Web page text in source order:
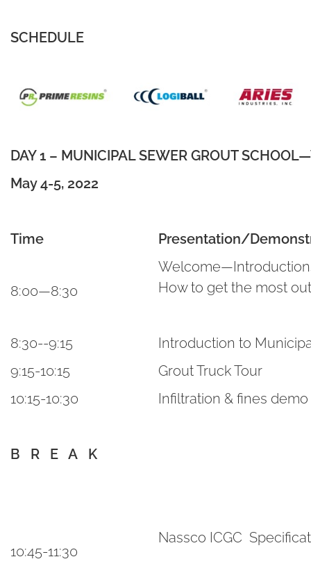
SCHEDULE
DAY 1 – MUNICIPAL SEWER GROUT
May 4-5, 2022
Time Presentation/
8:00—8:30
How to get the most
8:30--9:15
Introduction to
9:15-10:15
Grout Truck Tour
10:15-10:30
Infiltration & fines demo
B R E A K
10:45-11:30
Nassco ICGC